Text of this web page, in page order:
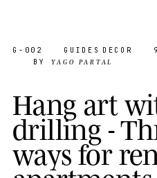
G-002 GUIDES DECOR
BYYAGO PARTAL
Hang artwi
drilling -Th
waysforre